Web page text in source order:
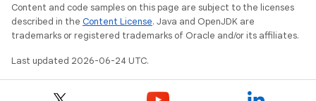
Content and code samples on this page are subject to the licenses
described in the Content License. Java and OpenJDK are
trademarks or registered trademarks of Oracle and/or its affiliates.
Last updated 2026-06-24 UTC.